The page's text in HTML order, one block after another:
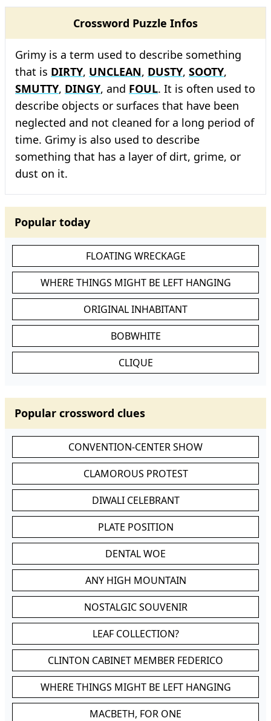
Crossword Puzzle Infos
Grimy is a term used to describe something
that is DIRTY, UNCLEAN, DUSTY, SOOTY,
SMUTTY, DINGY, and FOUL. It is often used to
describe objects or surfaces that have been
neglected and not cleaned for a long period of
time. Grimy is also used to describe
something that has a layer of dirt, grime, or
dust on it.
Popular today
FLOATING WRECKAGE
WHERE THINGS MIGHT BE LEFT HANGING
ORIGINAL INHABITANT
BOBWHITE
CLIQUE
Popular crossword clues
CONVENTION-CENTER SHOW
CLAMOROUS PROTEST
DIWALI CELEBRANT
PLATE POSITION
DENTAL WOE
ANY HIGH MOUNTAIN
NOSTALGIC SOUVENIR
LEAF COLLECTION?
CLINTON CABINET MEMBER FEDERICO
WHERE THINGS MIGHT BE LEFT HANGING
MACBETH, FOR ONE